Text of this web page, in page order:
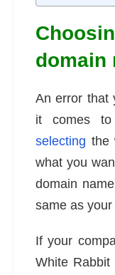
domain
An error that
it comes
selecting the
what you
domain
same as
If your
White